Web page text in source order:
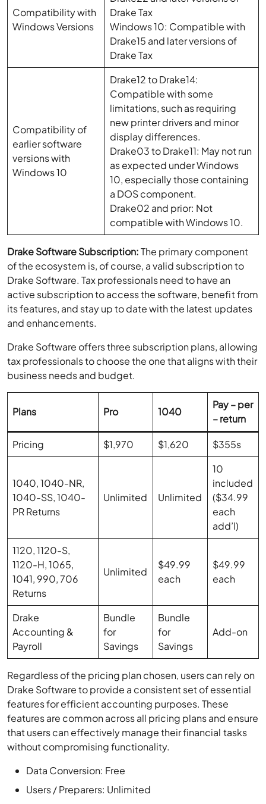
Compatibility with
Windows Versions
Drake Tax
Windows 10: Compatible with
Drake15 and later versions of
Drake Tax
Compatibility of
earlier software
versions with
Windows 10
Drake12 to Drake14:
Compatible with some
limitations, such as requiring
new printer drivers and minor
display differences.
Drake03 to Drake11: May not run
as expected under Windows
10, especially those containing
a DOS component.
Drake02 and prior: Not
compatible with Windows 10.
Drake Software Subscription:The primary component
of the ecosystem is, of course, a valid subscription to
Drake Software. Tax professionals need to have an
active subscription to access the software, benefit from
its features, and stay up to date with the latest updates
and enhancements.
Drake Software offers three subscription plans, allowing
tax professionals to choose the one that aligns with their
business needs and budget.
Plans Pro 1040
Pay – per
– return
Pricing $1,970 $1,620 $355s
1040, 1040-NR,
1040-SS, 1040-
PR Returns
Unlimited Unlimited
10
included
($34.99
each
add’l)
1120, 1120-S,
1120-H, 1065,
1041, 990, 706
Returns
Unlimited
$49.99
each
$49.99
each
Drake
Accounting &
Payroll
Bundle
for
Savings
Bundle
for
Savings
Add-on
Regardless of the pricing plan chosen, users can rely on
Drake Software to provide a consistent set of essential
features for efficient accounting purposes. These
features are common across all pricing plans and ensure
that users can effectively manage their financial tasks
without compromising functionality.
Data Conversion: Free
Users / Preparers: Unlimited